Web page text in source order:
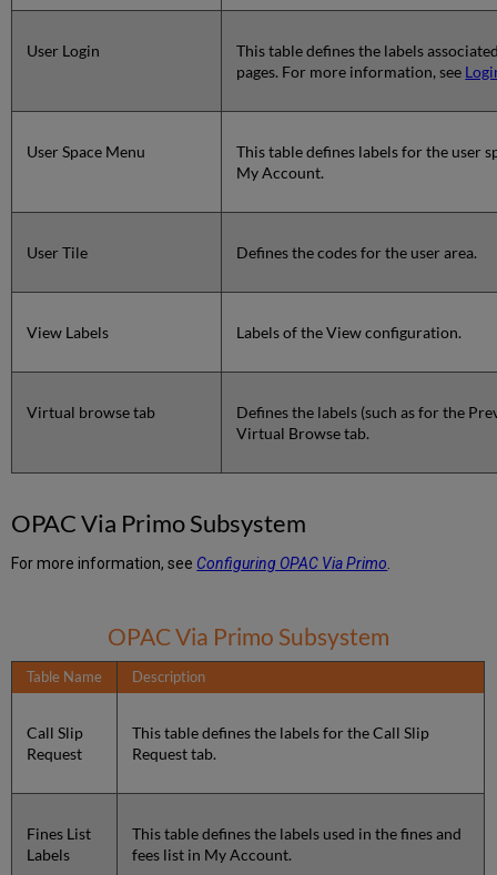
User Login
This table defines the labels
pages. For more information, see
User Space Menu
This table defines labels for the user
My Account.
User Tile Defines the codes for the user area.
View Labels Labels of the View configuration.
Virtual browse tab
Defines the labels (such as for the
Virtual Browse tab.
OPAC Via Primo Subsystem
For more information, see Configuring OPAC Via Primo.
OPAC Via Primo Subsystem
Table Name Description
Call Slip
Request
This table defines the labels for the Call Slip
Request tab.
Fines List
Labels
This table defines the labels used in the fines and
fees list in My Account.